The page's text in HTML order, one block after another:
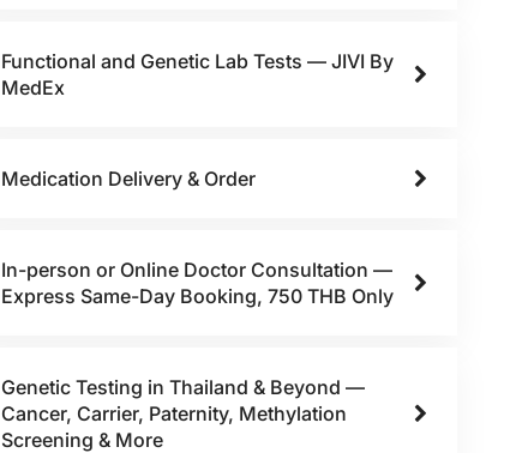
Functional and Genetic Lab Tests — JIVI By
MedEx
Medication Delivery & Order
In-person or Online Doctor Consultation —
Express Same-Day Booking, 750 THB Only
Genetic Testing in Thailand & Beyond —
Cancer, Carrier, Paternity, Methylation
Screening & More